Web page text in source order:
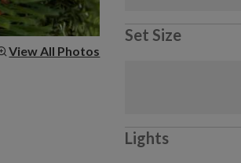
View All Photos
Set Size
Lights